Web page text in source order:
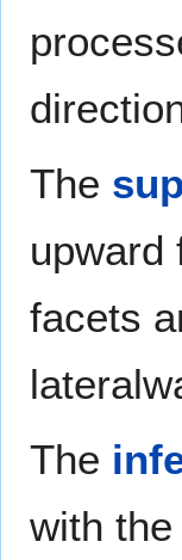
The
upward
facets
The
with